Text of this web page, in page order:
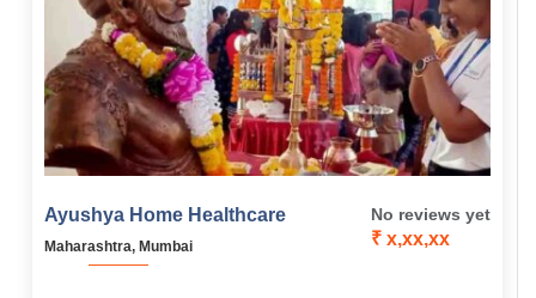
Ayushya Home Healthcare
Maharashtra, Mumbai
No reviews yet
₹ x,xx,xx